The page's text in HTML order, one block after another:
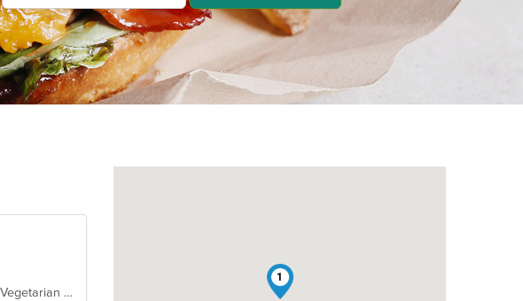
Casual Dining, Free Parking, Full Bar, Gluten Free Options, Good For Group, Has TV, Vegetarian Options
1